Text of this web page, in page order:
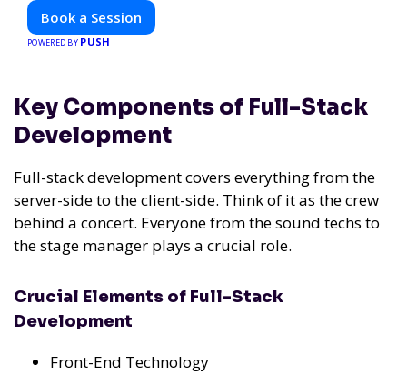
Book a Session
POWERED BY PUSH
Key Components of Full-Stack
Development
Full-stack development covers everything from the
server-side to the client-side. Think of it as the crew
behind a concert. Everyone from the sound techs to
the stage manager plays a crucial role.
Crucial Elements of Full-Stack
Development
Front-End Technology